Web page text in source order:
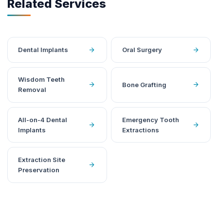
Related Services
Dental Implants arrow_forward Oral Surgery arrow_forward
Wisdom Teeth
Removal
arrow_forward Bone Grafting arrow_forward
All-on-4 Dental
Implants
arrow_forward
Emergency Tooth
Extractions
arrow_forward
Extraction Site
Preservation
arrow_forward